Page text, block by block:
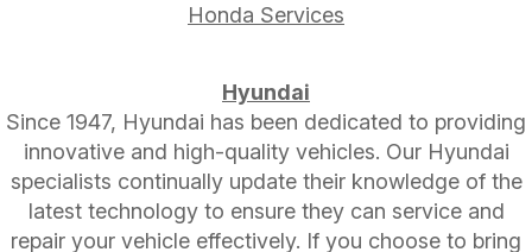
Honda Services
Hyundai
Since 1947, Hyundai has been dedicated to providing
innovative and high-quality vehicles. Our Hyundai
specialists continually update their knowledge of the
latest technology to ensure they can service and
repair your vehicle effectively. If you choose to bring